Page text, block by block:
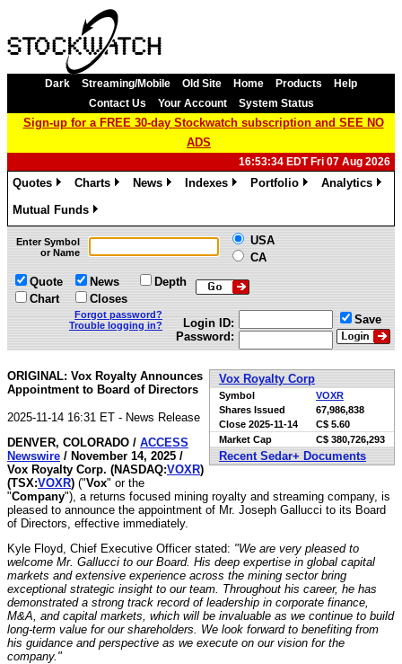
Dark Streaming/Mobile Old Site Home Products
Help
Contact Us
Your Account System Status
Sign-up for a FREE 30-day Stockwatch subscription and SEE NO
ADS
16:53:34 EDT Fri 07 Aug 2026
Quotes
Charts
News
Indexes
Portfolio
Analytics
Mutual Funds
»
Enter Symbol
or Name
USA
CA
Quote
Chart
News
Closes
Depth
Forgot password?
Trouble logging in?
Login ID:
Password:
Save
Vox Royalty Corp
Symbol
VOXR
Shares Issued
67,986,838
Close 2025-11-14
C$ 5.60
Market Cap
C$ 380,726,293
Recent Sedar+ Documents
ORIGINAL: Vox Royalty Announces
Appointment to Board of Directors
2025-11-14 16:31 ET - News Release
DENVER, COLORADO / ACCESS
Newswire / November 14, 2025 /
Vox Royalty Corp. (NASDAQ:VOXR)
(TSX:VOXR) ("Vox" or the
"Company"), a returns focused mining royalty and streaming company, is
pleased to announce the appointment of Mr. Joseph Gallucci to its Board
of Directors, effective immediately.
Kyle Floyd, Chief Executive Officer stated: "We are very pleased to
welcome Mr. Gallucci to our Board. His deep expertise in global capital
markets and extensive experience across the mining sector bring
exceptional strategic insight to our team. Throughout his career, he has
demonstrated a strong track record of leadership in corporate finance,
M&A, and capital markets, which will be invaluable as we continue to build
long-term value for our shareholders. We look forward to benefiting from
his guidance and perspective as we execute on our vision for the
company."